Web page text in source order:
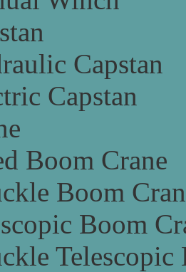
Capstan
Capstan
Boom Crane
Boom
Boom
Telescopic